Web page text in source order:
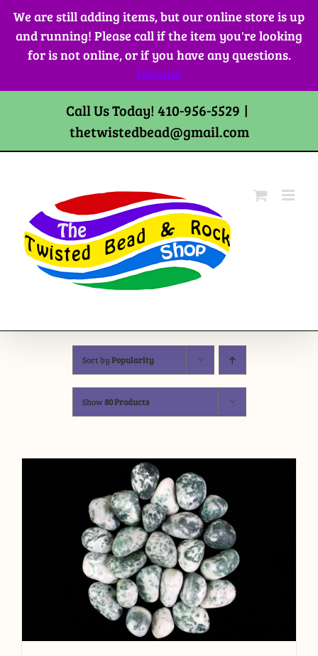
We are still adding items, but our online store is up
and running! Please call if the item you're looking
for is not online, or if you have any questions.
Dismiss
Skip
content
Call Us Today! 410-956-5529 |
thetwistedbead@gmail.com
Sort byPopularity
Show80 Products